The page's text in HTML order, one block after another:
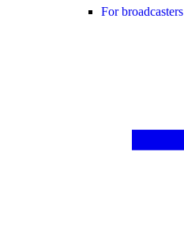
For broadcasters